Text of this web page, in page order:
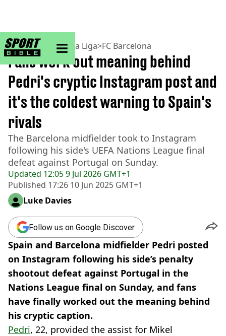
sportbible homepage
Home>Football> La Liga>FC Barcelona
Updated 12:05 9 Jul 2026 GMT+1
Published 17:26 10 Jun 2025 GMT+1
Fans work out meaning behind
Pedri's cryptic Instagram post and
it's the coldest warning to Spain's
rivals
The Barcelona midfielder took to Instagram
following his side's UEFA Nations League final
defeat against Portugal on Sunday.
Luke Davies
Follow us on Google Discover
Spain and Barcelona midfielder Pedri posted
on Instagram following his side’s penalty
shootout defeat against Portugal in the
Nations League final on Sunday, and fans
have finally worked out the meaning behind
his cryptic caption.
Pedri, 22, provided the assist for Mikel